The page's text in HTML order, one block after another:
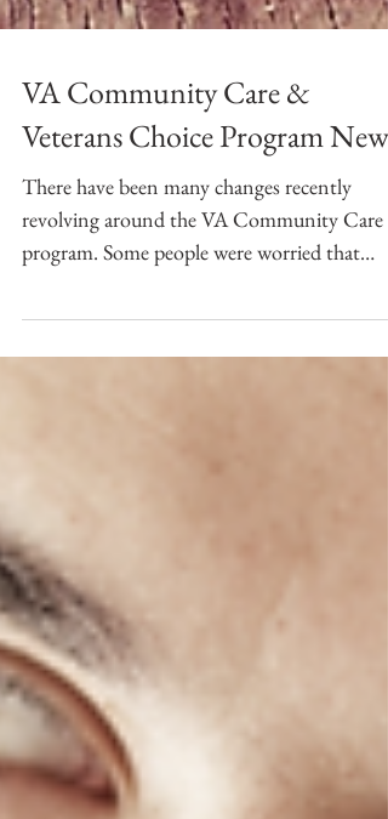
VA Community Care &
Veterans Choice Program News!
There have been many changes recently
program. Some people were worried that
funding was going to...